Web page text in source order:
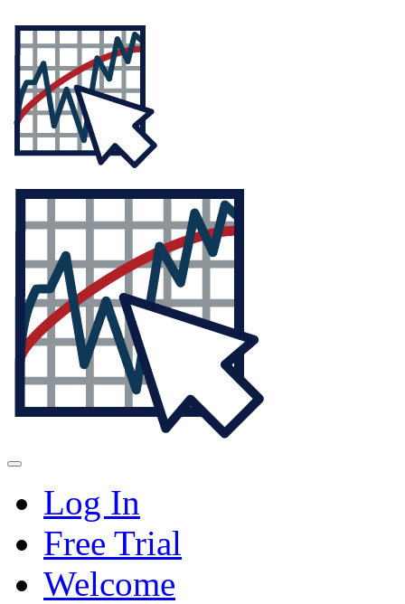
Log In
Free Trial
Welcome